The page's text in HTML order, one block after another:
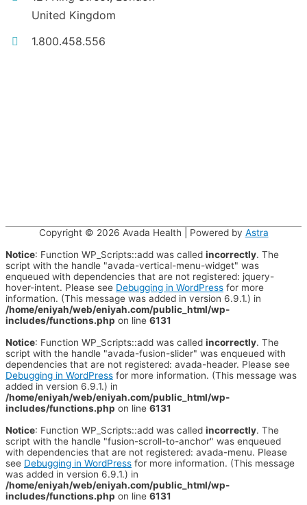
United Kingdom
1.800.458.556
Copyright © 2026 Avada Health | Powered by Astra
Notice: Function WP_Scripts::add was called incorrectly. The
script with the handle "avada-vertical-menu-widget" was
enqueued with dependencies that are not registered: jquery-
hover-intent. Please see Debugging in WordPress for more
information. (This message was added in version 6.9.1.) in
/home/eniyah/web/eniyah.com/public_html/wp-
includes/functions.php on line 6131
Notice: Function WP_Scripts::add was called incorrectly. The
script with the handle "avada-fusion-slider" was enqueued with
dependencies that are not registered: avada-header. Please see
Debugging in WordPress for more information. (This message was
added in version 6.9.1.) in
/home/eniyah/web/eniyah.com/public_html/wp-
includes/functions.php on line 6131
Notice: Function WP_Scripts::add was called incorrectly. The
script with the handle "fusion-scroll-to-anchor" was enqueued
with dependencies that are not registered: avada-menu. Please
see Debugging in WordPress for more information. (This message
was added in version 6.9.1.) in
/home/eniyah/web/eniyah.com/public_html/wp-
includes/functions.php on line 6131